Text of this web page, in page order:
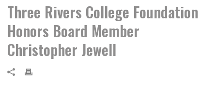
Three Rivers College Foundation
Honors Board Member
Christopher Jewell